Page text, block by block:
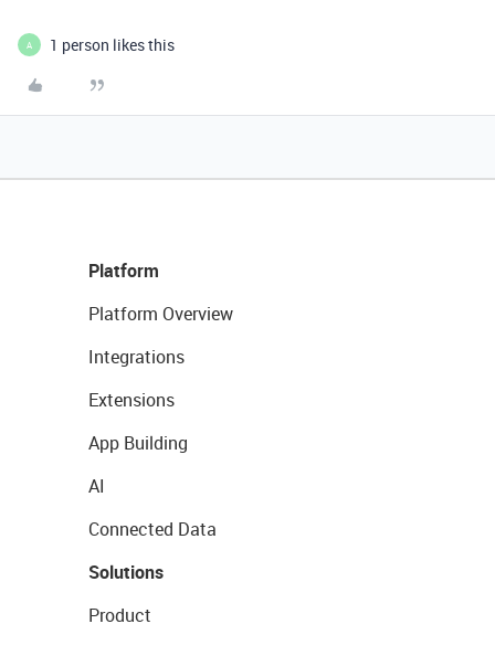
A 1 person likes this
Platform
Platform Overview
Integrations
Extensions
App Building
AI
Connected Data
Solutions
Product